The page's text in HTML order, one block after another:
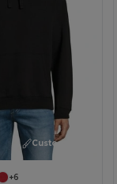
Customize it!
+6